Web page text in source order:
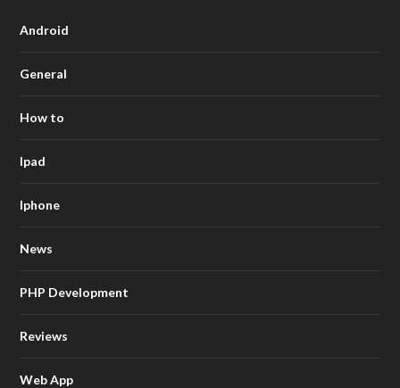
Android
General
How to
Ipad
Iphone
News
PHP Development
Reviews
Web App